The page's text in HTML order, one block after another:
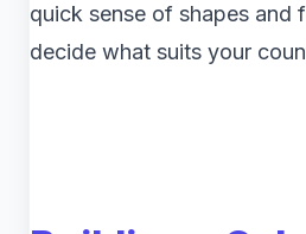
quick sense of shapes and
decide what suits your